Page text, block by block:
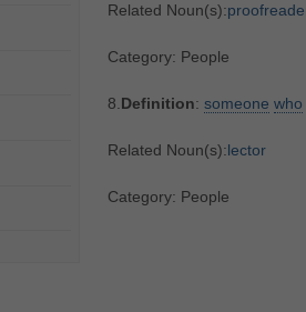
Related Noun(s):
Category: People
8.Definition: someone who
Related Noun(s):lector
Category: People